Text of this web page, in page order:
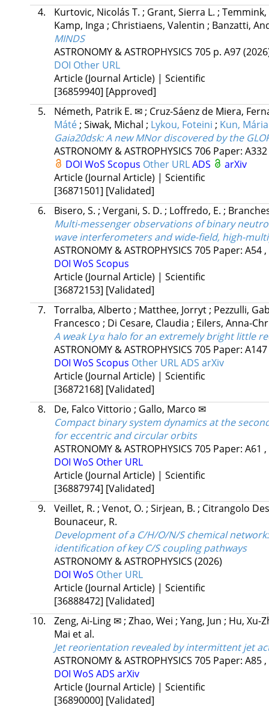
4.
Kurtovic, Nicolás T. ; Grant, Sierra L. ;
Kamp, Inga ; Christiaens, Valentin ; Banzatti,
MINDS
ASTRONOMY & ASTROPHYSICS 705 p. A97
DOI Other URL
Article (Journal Article) | Scientific
[36859940] [Approved]
5.
Németh, Patrik E. ✉; Cruz-Sáenz de Miera,
Máté; Siwak, Michal ; Lykou, Foteini ; Kun, Mária
Gaia20dsk: A new MNor discovered by the
ASTRONOMY & ASTROPHYSICS 706 Paper: A332
DOI WoS Scopus Other URLADS
arXiv
Article (Journal Article) | Scientific
[36871501] [Validated]
6.
Bisero, S. ; Vergani, S. D. ; Loffredo, E. ;
Multi-messenger observations of binary
wave interferometers and wide-field, high-
ASTRONOMY & ASTROPHYSICS 705 Paper: A54
DOI WoS Scopus
Article (Journal Article) | Scientific
[36872153] [Validated]
7.
Torralba, Alberto ; Matthee, Jorryt; Pezzulli,
Francesco ; Di Cesare, Claudia ; Eilers, Anna-
A weak Ly α halo for an extremely bright little
ASTRONOMY & ASTROPHYSICS 705 Paper: A147
DOI WoS Scopus Other URLADS arXiv
Article (Journal Article) | Scientific
[36872168] [Validated]
8.
De, Falco Vittorio ; Gallo, Marco ✉
Compact binary system dynamics at the
for eccentric and circular orbits
ASTRONOMY & ASTROPHYSICS 705 Paper: A61
DOI WoS Other URL
Article (Journal Article) | Scientific
[36887974] [Validated]
9.
Veillet, R. ; Venot, O. ; Sirjean, B. ; Citrangolo
Bounaceur, R.
Development of a C/H/O/N/S chemical
identification of key C/S coupling pathways
ASTRONOMY & ASTROPHYSICS (2026)
DOI WoS Other URL
Article (Journal Article) | Scientific
[36888472] [Validated]
10.
Zeng, Ai-Ling ✉; Zhao, Wei ; Yang, Jun ; Hu, Xu-
Mai et al.
Jet reorientation revealed by intermittent jet
ASTRONOMY & ASTROPHYSICS 705 Paper: A85
DOI WoS ADS arXiv
Article (Journal Article) | Scientific
[36890000] [Validated]